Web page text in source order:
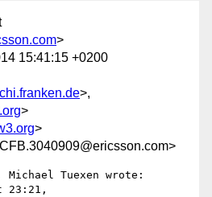
>
15:41:15 +0200
>,
>
>
Michael Tuexen wrote: